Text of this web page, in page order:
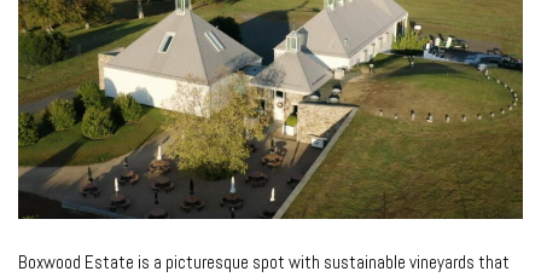
Boxwood Estate is a picturesque spot with sustainable vineyards that